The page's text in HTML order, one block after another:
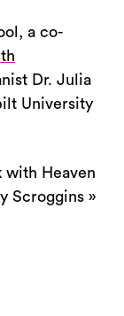
a co-
Dr. Julia
University
with Heaven
Scroggins »